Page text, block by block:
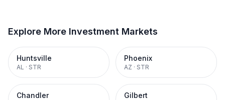
Explore More Investment Markets
Huntsville
AL · STR
Phoenix
AZ · STR
Chandler Gilbert